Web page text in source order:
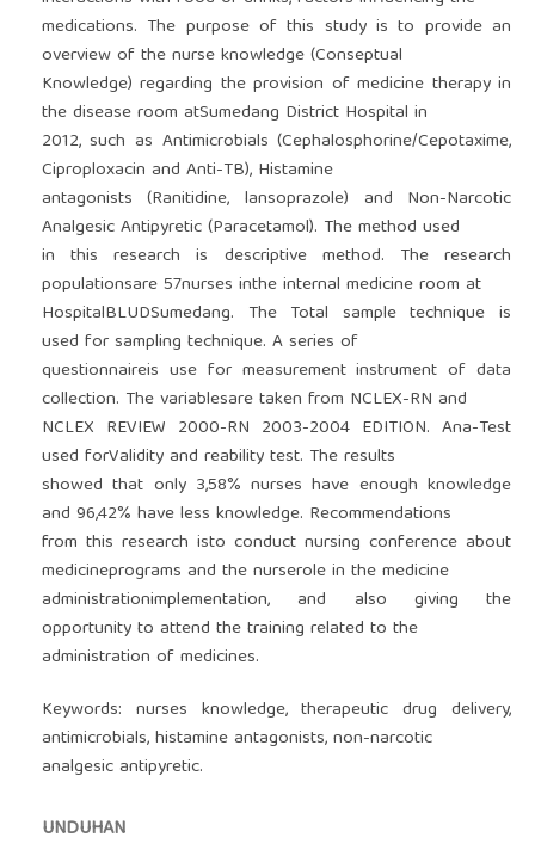
medications. The purpose of this study is to provide an
overview of the nurse knowledge (Conseptual
Knowledge) regarding the provision of medicine therapy in
the disease room atSumedang District Hospital in
2012, such as Antimicrobials (Cephalosphorine/Cepotaxime,
Ciproploxacin and Anti-TB), Histamine
antagonists (Ranitidine, lansoprazole) and Non-Narcotic
Analgesic Antipyretic (Paracetamol). The method used
in this research is descriptive method. The research
populationsare 57nurses inthe internal medicine room at
HospitalBLUDSumedang. The Total sample technique is
used for sampling technique. A series of
questionnaireis use for measurement instrument of data
collection. The variablesare taken from NCLEX-RN and
NCLEX REVIEW 2000-RN 2003-2004 EDITION. Ana-Test
used forValidity and reability test. The results
showed that only 3,58% nurses have enough knowledge
and 96,42% have less knowledge. Recommendations
from this research isto conduct nursing conference about
medicineprograms and the nurserole in the medicine
administrationimplementation, and also giving the
opportunity to attend the training related to the
administration of medicines.
Keywords: nurses knowledge, therapeutic drug delivery,
antimicrobials, histamine antagonists, non-narcotic
analgesic antipyretic.
UNDUHAN